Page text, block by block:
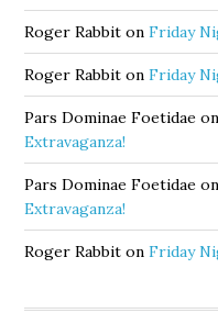
Roger Rabbit onFriday
Roger Rabbit onFriday
Pars Dominae Foetidae
Extravaganza!
Pars Dominae Foetidae
Extravaganza!
Roger Rabbit onFriday